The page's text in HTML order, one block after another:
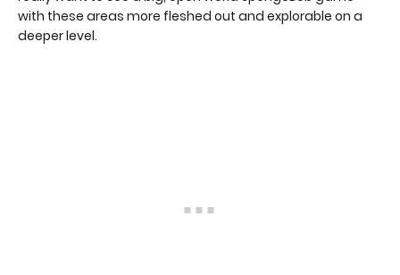
with these areas more fleshed out and explorable on a
deeper level.